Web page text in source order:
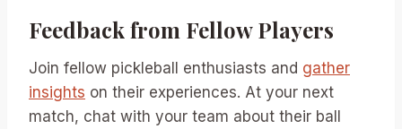
Feedback from Fellow Players
Join fellow pickleball enthusiasts and gather
insights on their experiences. At your next
match, chat with your team about their ball